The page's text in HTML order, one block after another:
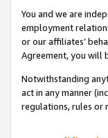
You and we are
employment
or our affiliates’
Agreement, you will
Notwithstanding
act in any manner
regulations, rules or